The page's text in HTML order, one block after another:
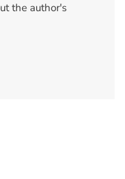
the author's